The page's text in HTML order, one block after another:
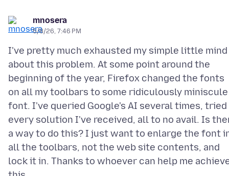
mnosera
5/8/26, 7:46 PM
I've pretty much exhausted my simple little mind
about this problem. At some point around the
beginning of the year, Firefox changed the fonts
on all my toolbars to some ridiculously miniscule
font. I've queried Google's AI several times, tried
every solution I've received, all to no avail. Is
a way to do this? I just want to enlarge the font
all the toolbars, not the web site contents, and
lock it in. Thanks to whoever can help me